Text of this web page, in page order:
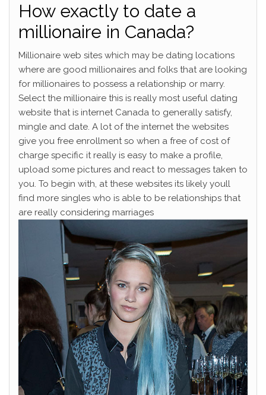
How exactly to date a
millionaire in Canada?
Millionaire web sites which may be dating locations
where are good millionaires and folks that are looking
for millionaires to possess a relationship or marry.
Select the millionaire this is really most useful dating
website that is internet Canada to generally satisfy,
mingle and date. A lot of the internet the websites
give you free enrollment so when a free of cost of
charge specific it really is easy to make a profile,
upload some pictures and react to messages taken to
you. To begin with, at these websites its likely youll
find more singles who is able to be relationships that
are really considering marriages